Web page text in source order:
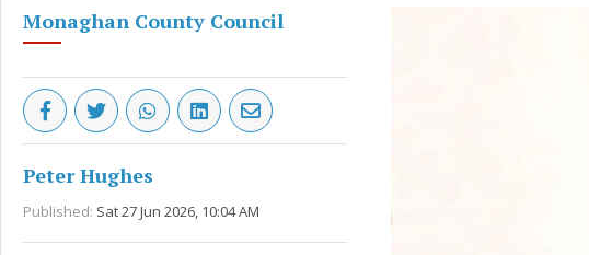
Monaghan County Council
Peter Hughes
Published: Sat 27 Jun 2026, 10:04 AM